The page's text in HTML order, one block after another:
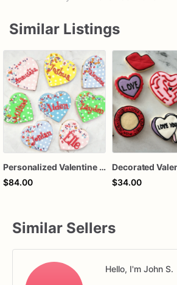
Similar Listings
Personalized Valentine Heart Sugar Cookies, Custom Name Valentine Cookies, Valentine's Day Party Favors, Classroom Treat Cookies, Decorated Sugar Cook
$84.00
$34.00
Similar Sellers
Hello, I'm John S.